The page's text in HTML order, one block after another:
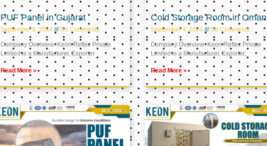
PUF Panel in Gujarat
September 6, 2024 No Comments
Company Overview: Keon Reftec Private
Limited is a Manufacturer, Exporter
Read More »
Cold Storage Room in Oman
September 4, 2024 No Comments
Company Overview: Keon Reftec Private
Limited is a Manufacturer, Exporter,
Read More »